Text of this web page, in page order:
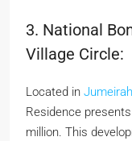
3. National
Village Circle:
Located in
Residence
million. This